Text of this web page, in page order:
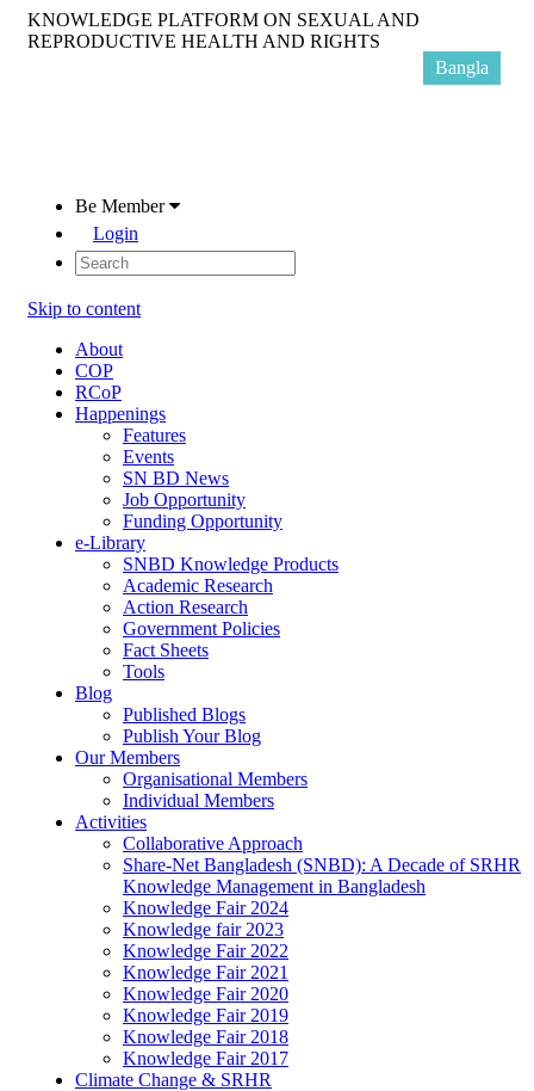
KNOWLEDGE PLATFORM ON SEXUAL AND
REPRODUCTIVE HEALTH AND RIGHTS
Be Member
Login
Skip to content
About
COP
RCoP
Happenings
Features
Events
SN BD News
Job Opportunity
Funding Opportunity
e-Library
SNBD Knowledge Products
Academic Research
Action Research
Government Policies
Fact Sheets
Tools
Blog
Published Blogs
Publish Your Blog
Our Members
Organisational Members
Individual Members
Activities
Collaborative Approach
Share-Net Bangladesh (SNBD): A Decade of SRHR
Knowledge Management in Bangladesh
Knowledge Fair 2024
Knowledge fair 2023
Knowledge Fair 2022
Knowledge Fair 2021
Knowledge Fair 2020
Knowledge Fair 2019
Knowledge Fair 2018
Knowledge Fair 2017
Climate Change & SRHR
Bangla